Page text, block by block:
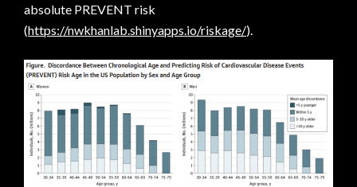
absolute PREVENT risk
(https://nwkhanlab.shinyapps.io/riskage/).